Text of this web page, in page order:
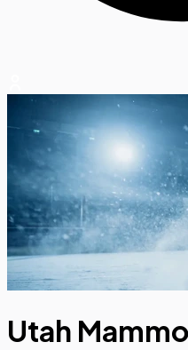
Utah